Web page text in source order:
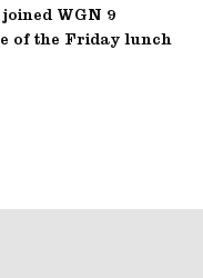
WGN 9
of the Friday lunch